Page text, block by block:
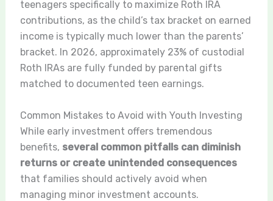
teenagers specifically to maximize Roth IRA
contributions, as the child’s tax bracket on earned
income is typically much lower than the parents’
bracket. In 2026, approximately 23% of custodial
Roth IRAs are fully funded by parental gifts
matched to documented teen earnings.
Common Mistakes to Avoid with Youth Investing
While early investment offers tremendous
benefits, several common pitfalls can diminish
returns or create unintended consequences
that families should actively avoid when
managing minor investment accounts.